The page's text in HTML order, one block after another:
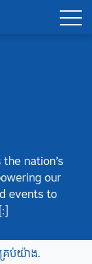
nation’s
our
events to
រប់យ៉ាង.